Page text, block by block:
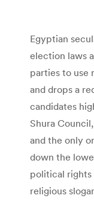
Egyptian
election laws
parties to use
and drops a
candidates
Shura
and the only
down the
political rights
religious